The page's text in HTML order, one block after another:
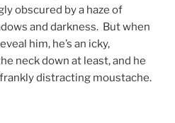
obscured by a haze of
and darkness. But when
him, he’s an icky,
neck down at least, and he
distracting moustache.